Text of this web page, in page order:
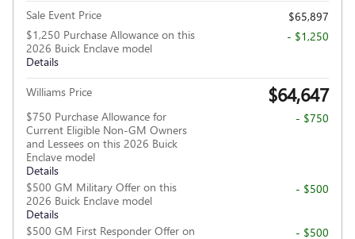
Sale Event Price
$65,897
$1,250 Purchase Allowance on this
2026 Buick Enclave model
Details
- $1,250
Williams Price $64,647
$750 Purchase Allowance for
Current Eligible Non-GM Owners
and Lessees on this 2026 Buick
Enclave model
Details
- $750
$500 GM Military Offer on this
2026 Buick Enclave model
Details
- $500
$500 GM First Responder Offer on
- $500